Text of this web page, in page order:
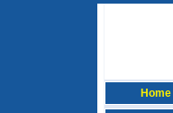
Home